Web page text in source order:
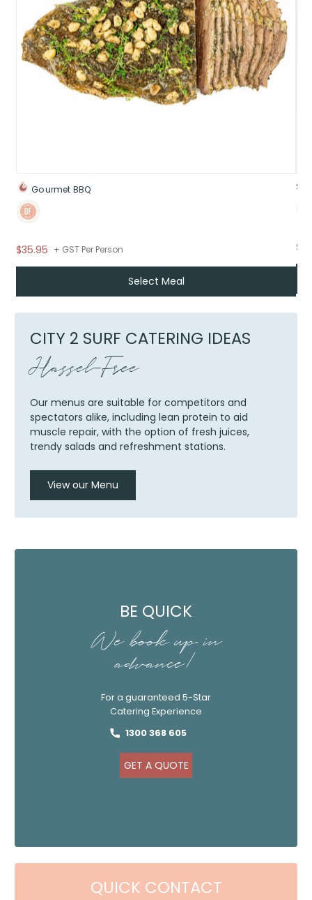
Gourmet BBQ
$35.95 + GST Per Person
Select Meal
CITY 2 SURF CATERING IDEAS
Hassel-Free
Our menus are suitable for competitors and
spectators alike, including lean protein to aid
muscle repair, with the option of fresh juices,
trendy salads and refreshment stations.
View our Menu
BE QUICK
We book up in
advance!
For a guaranteed 5-Star
Catering Experience
1300 368 605
GET A QUOTE
QUICK CONTACT